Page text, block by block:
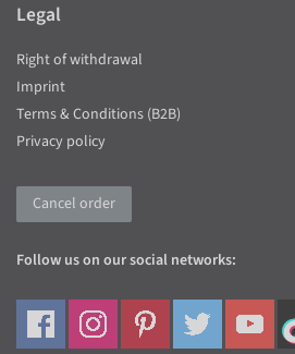
Legal
Right of withdrawal
Imprint
Terms & Conditions (B2B)
Privacy policy
Cancel order
Follow us on our social networks: